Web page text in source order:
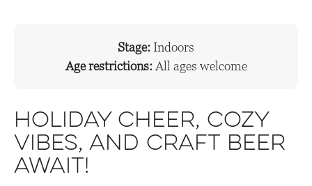
Stage:Indoors
Age restrictions: All ages welcome
Holiday cheer, cozy
vibes, and craft beer
await!